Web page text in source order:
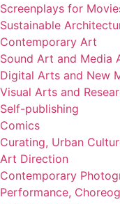
Screenplays for
Sustainable
Contemporary Art
Sound Art and Media
Digital Arts and New
Visual Arts and
Self-publishing
Comics
Curating, Urban
Art Direction
Contemporary
Performance,